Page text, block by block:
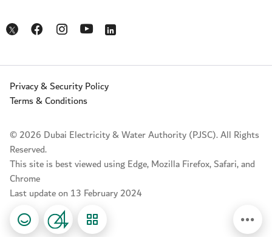
Opens in a new window
Opens in a new window
Opens in a new window
Opens in a new window
Opens in a new window
© 2026 Dubai Electricity & Water Authority (PJSC). All Rights
Reserved.
This site is best viewed using Edge, Mozilla Firefox, Safari, and
Chrome
Last update on 13 February 2024
Privacy & Security Policy
Terms & Conditions